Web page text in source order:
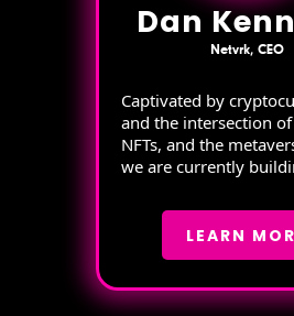
Dan
Netvrk, CEO
Captivated by
and the intersection of
NFTs, and the
we are currently
LEARN